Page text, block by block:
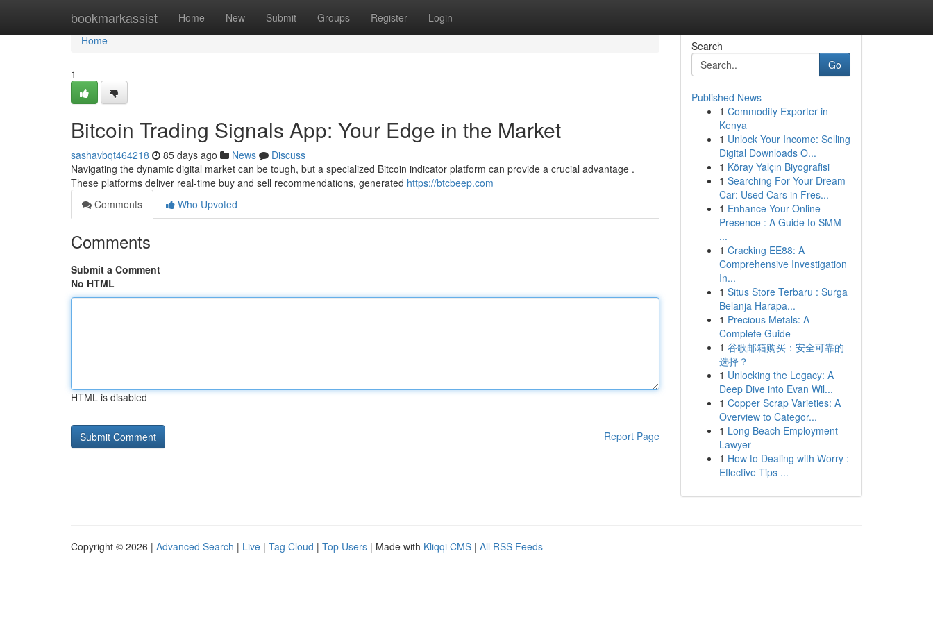
bookmarkassist Home New Submit Groups Register Login
Home
Home
1
Bitcoin Trading Signals App: Your Edge in the Market
sashavbqt464218 85 days ago News
Discuss
Navigating the dynamic digital market can be tough, but a specialized Bitcoin indicator platform can provide a crucial advantage .
These platforms deliver real-time buy and sell recommendations, generated https://btcbeep.com
Comments
Who Upvoted
Comments
Submit a Comment
No HTML
HTML is disabled
Report Page
Search
Go
Published News
1 Commodity Exporter in
Kenya
1 Unlock Your Income: Selling
Digital Downloads O...
1 Köray Yalçın Biyografisi
1 Searching For Your Dream
Car: Used Cars in Fres...
1 Enhance Your Online
Presence : A Guide to SMM
...
1 Cracking EE88: A
Comprehensive Investigation
In...
1 Situs Store Terbaru : Surga
Belanja Harapa...
1 Precious Metals: A
Complete Guide
1 谷歌邮箱购买：安全可靠的
选择？
1 Unlocking the Legacy: A
Deep Dive into Evan Wil...
1 Copper Scrap Varieties: A
Overview to Categor...
1 Long Beach Employment
Lawyer
1 How to Dealing with Worry :
Effective Tips ...
Copyright © 2026 | Advanced Search | Live | Tag Cloud | Top Users | Made with Kliqqi CMS | All RSS Feeds